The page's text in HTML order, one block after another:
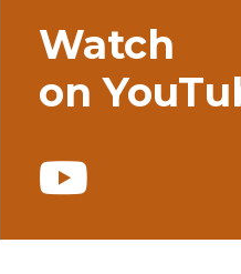
Watch
on